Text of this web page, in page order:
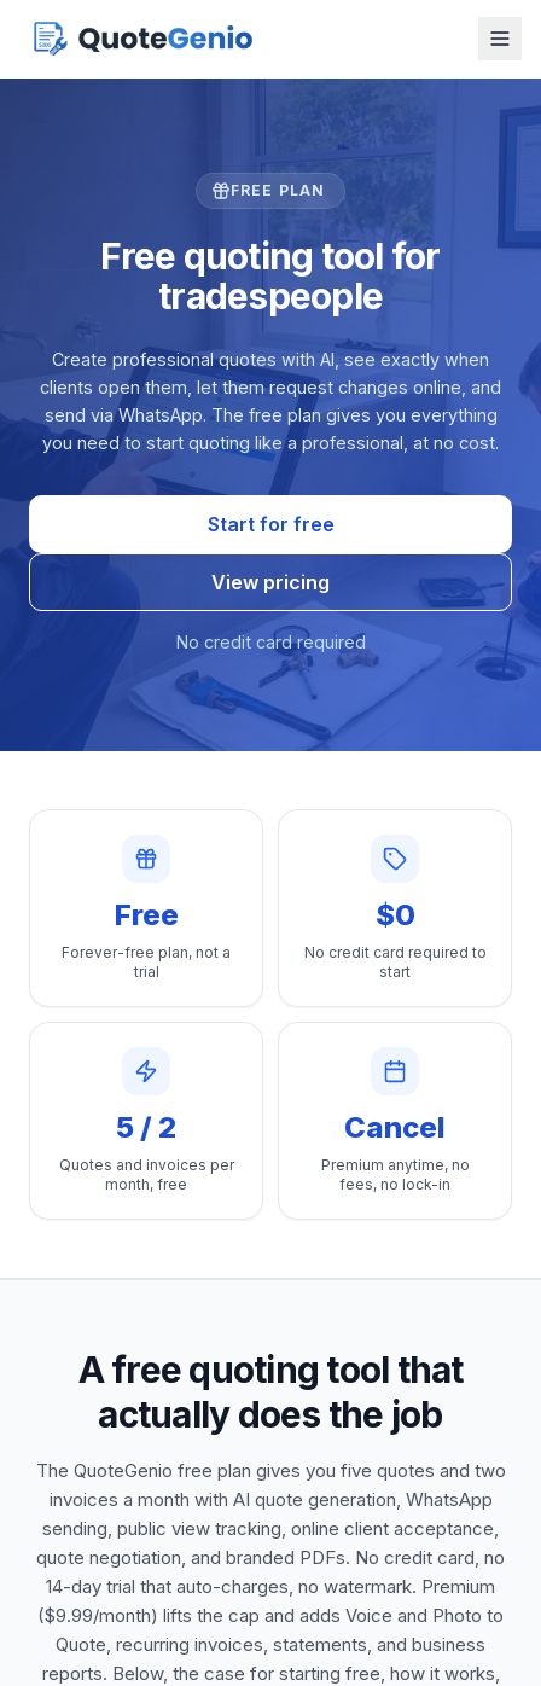
FREE PLAN
Free quoting tool for
tradespeople
Create professional quotes with AI, see exactly when
clients open them, let them request changes online, and
send via WhatsApp. The free plan gives you everything
you need to start quoting like a professional, at no cost.
Start for free
View pricing
No credit card required
Free
Forever-free plan, not a
trial
$0
No credit card required to
start
5 / 2
Quotes and invoices per
month, free
Cancel
Premium anytime, no
fees, no lock-in
A free quoting tool that
actually does the job
The QuoteGenio free plan gives you five quotes and two
invoices a month with AI quote generation, WhatsApp
sending, public view tracking, online client acceptance,
quote negotiation, and branded PDFs. No credit card, no
14-day trial that auto-charges, no watermark. Premium
($9.99/month) lifts the cap and adds Voice and Photo to
Quote, recurring invoices, statements, and business
reports. Below, the case for starting free, how it works,